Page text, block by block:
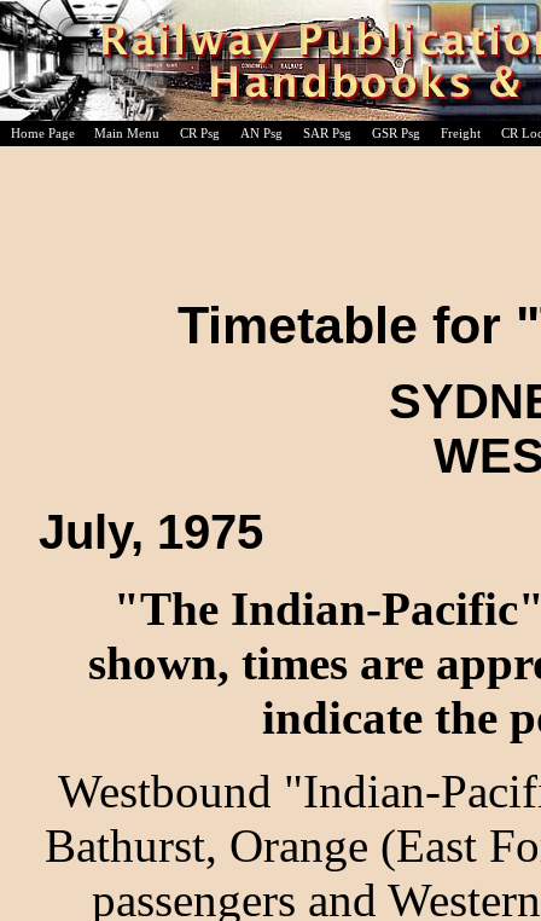
Home Page Main Menu CR Psg AN Psg SAR Psg GSR Psg Freight CR
Timetable for
July, 1975
"The Indian-
shown, times are
indicate the
Westbound "Indian-
Bathurst, Orange (East
passengers and